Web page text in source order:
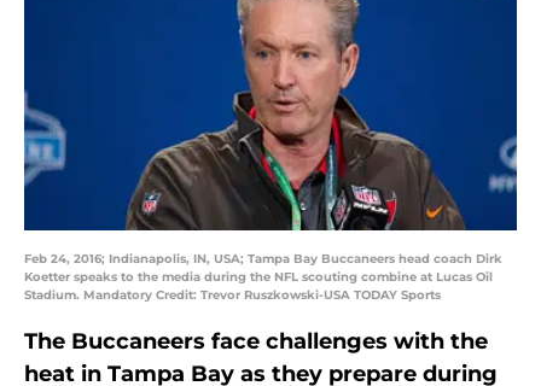
Feb 24, 2016; Indianapolis, IN, USA; Tampa Bay Buccaneers head coach Dirk
Koetter speaks to the media during the NFL scouting combine at Lucas Oil
Stadium. Mandatory Credit: Trevor Ruszkowski-USA TODAY Sports
The Buccaneers face challenges with the
heat in Tampa Bay as they prepare during